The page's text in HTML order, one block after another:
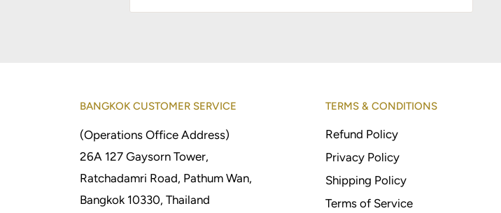
BANGKOK CUSTOMER SERVICE
(Operations Office Address)
26A 127 Gaysorn Tower,
Ratchadamri Road, Pathum Wan,
Bangkok 10330, Thailand
TERMS & CONDITIONS
Refund Policy
Privacy Policy
Shipping Policy
Terms of Service